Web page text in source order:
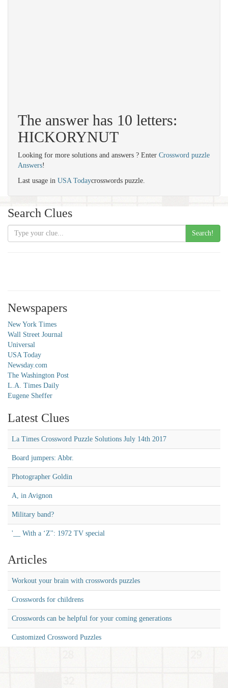
The answer has 10 letters:
HICKORYNUT
Looking for more solutions and answers ? Enter Crossword puzzle
Answers!
Last usage in USA Todaycrosswords puzzle.
Search Clues
Search!
Newspapers
New York Times
Wall Street Journal
Universal
USA Today
Newsday.com
The Washington Post
L.A. Times Daily
Eugene Sheffer
Latest Clues
La Times Crossword Puzzle Solutions July 14th 2017
Board jumpers: Abbr.
Photographer Goldin
A, in Avignon
Military band?
'__ With a ‘Z'': 1972 TV special
Articles
Workout your brain with crosswords puzzles
Crosswords for childrens
Crosswords can be helpful for your coming generations
Customized Crossword Puzzles